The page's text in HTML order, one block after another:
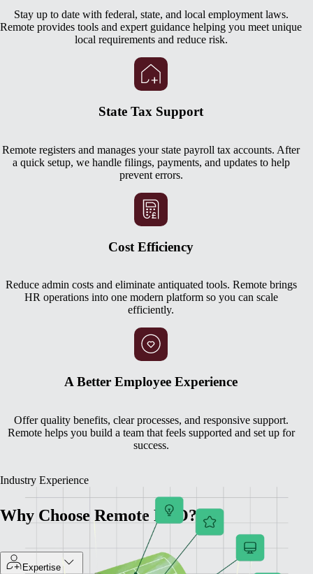
Stay up to date with federal, state, and local employment laws.
Remote provides tools and expert guidance helping you meet unique
local requirements and reduce risk.
State Tax Support
Remote registers and manages your state payroll tax accounts. After
a quick setup, we handle filings, payments, and updates to help
prevent errors.
Cost Efficiency
Reduce admin costs and eliminate antiquated tools. Remote brings
HR operations into one modern platform so you can scale
efficiently.
A Better Employee Experience
Offer quality benefits, clear processes, and responsive support.
Remote helps you build a team that feels supported and set up for
success.
Industry Experience
Why Choose Remote PEO?
Expertise